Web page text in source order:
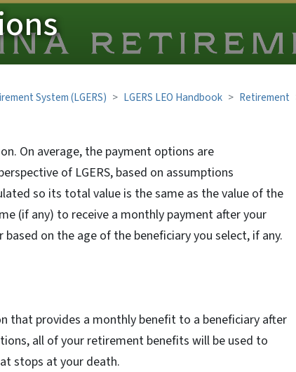
System (LGERS) LGERS LEO Handbook Retirement
On average, the payment options are
of LGERS, based on assumptions
so its total value is the same as the value of the
(if any) to receive a monthly payment after your
on the age of the beneficiary you select, if any.
that provides a monthly benefit to a beneficiary after
all of your retirement benefits will be used to
stops at your death.